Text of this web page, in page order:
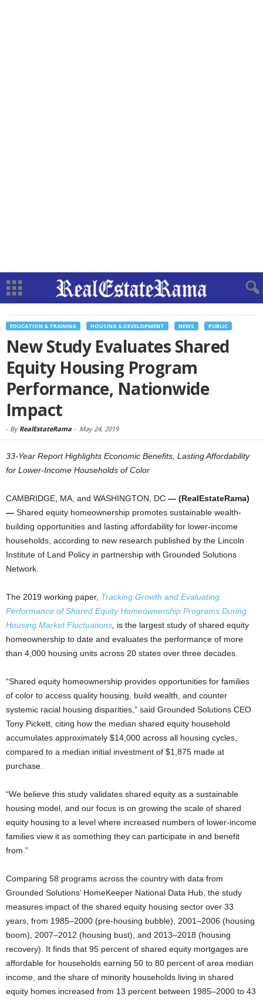
EDUCATION & TRAINING HOUSING & DEVELOPMENT NEWS PUBLIC
New Study Evaluates Shared
Equity Housing Program
Performance, Nationwide
Impact
- By RealEstateRama - May 24, 2019
33-Year Report Highlights Economic Benefits, Lasting Affordability
for Lower-Income Households of Color
CAMBRIDGE, MA, and WASHINGTON, DC — (RealEstateRama)
— Shared equity homeownership promotes sustainable wealth-
building opportunities and lasting affordability for lower-income
households, according to new research published by the Lincoln
Institute of Land Policy in partnership with Grounded Solutions
Network.
The 2019 working paper, Tracking Growth and Evaluating
Performance of Shared Equity Homeownership Programs During
Housing Market Fluctuations is the largest study of shared equity
homeownership to date and evaluates the performance of more
than 4,000 housing units across 20 states over three decades.
“Shared equity homeownership provides opportunities for families
of color to access quality housing, build wealth, and counter
systemic racial housing disparities,” said Grounded Solutions CEO
Tony Pickett, citing how the median shared equity household
accumulates approximately $14,000 across all housing cycles,
compared to a median initial investment of $1,875 made at
purchase.
“We believe this study validates shared equity as a sustainable
housing model, and our focus is on growing the scale of shared
equity housing to a level where increased numbers of lower-income
families view it as something they can participate in and benefit
from.”
Comparing 58 programs across the country with data from
Grounded Solutions’ HomeKeeper National Data Hub, the study
measures impact of the shared equity housing sector over 33
years, from 1985–2000 (pre-housing bubble), 2001–2006 (housing
boom), 2007–2012 (housing bust), and 2013–2018 (housing
recovery). It finds that 95 percent of shared equity mortgages are
affordable for households earning 50 to 80 percent of area median
income, and the share of minority households living in shared
equity homes increased from 13 percent between 1985–2000 to 43